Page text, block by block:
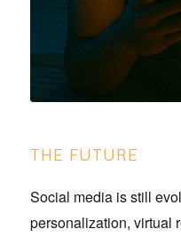
THE FUTURE
Social media is still
personalization, virtual